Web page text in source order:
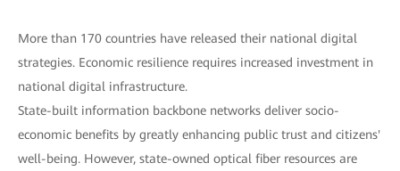
More than 170 countries have released their national digital
strategies. Economic resilience requires increased investment in
national digital infrastructure.
State-built information backbone networks deliver socio-
economic benefits by greatly enhancing public trust and citizens'
well-being. However, state-owned optical fiber resources are